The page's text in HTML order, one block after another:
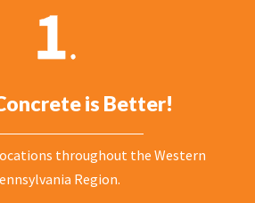
is Better!
throughout the Western
Region.